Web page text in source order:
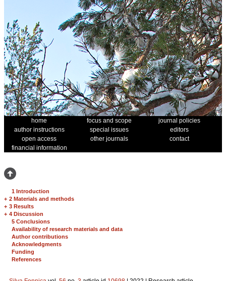
home focus and scope
journal policies
author instructions
special issues
editors
open access
other journals
contact
financial information
1 Introduction
+ 2 Materials and methods
+ 3 Results
+ 4 Discussion
5 Conclusions
Availability of research materials and data
Author contributions
Acknowledgments
Funding
References